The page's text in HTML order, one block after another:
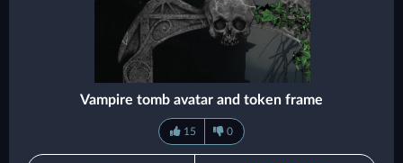
Vampire tomb avatar and token frame
15 0